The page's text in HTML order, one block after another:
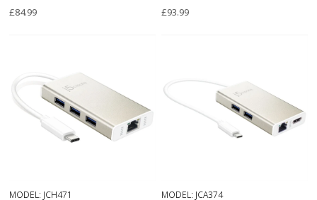
£84.99 £93.99
MODEL: JCH471 MODEL: JCA374